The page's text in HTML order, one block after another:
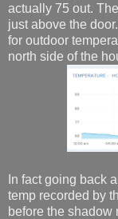
actually 75 out.
just above the
for outdoor
north side of the
In fact going back
temp recorded by
before the shadow